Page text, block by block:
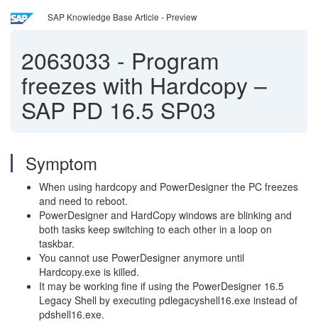
SAP Knowledge Base Article - Preview
2063033 - Program
freezes with Hardcopy –
SAP PD 16.5 SP03
Symptom
When using hardcopy and PowerDesigner the PC freezes
and need to reboot.
PowerDesigner and HardCopy windows are blinking and
both tasks keep switching to each other in a loop on
taskbar.
You cannot use PowerDesigner anymore until
Hardcopy.exe is killed.
It may be working fine if using the PowerDesigner 16.5
Legacy Shell by executing pdlegacyshell16.exe instead of
pdshell16.exe.